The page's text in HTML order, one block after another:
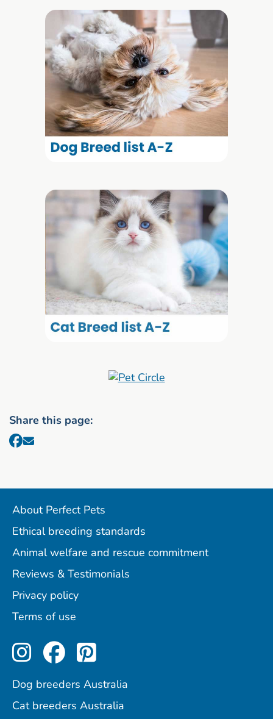
Share this page:
About Perfect Pets
Ethical breeding standards
Animal welfare and rescue commitment
Reviews & Testimonials
Privacy policy
Terms of use
Perfect Pets on Instagram
Perfect Pets on
Perfect Pets on
Dog breeders Australia
Cat breeders Australia